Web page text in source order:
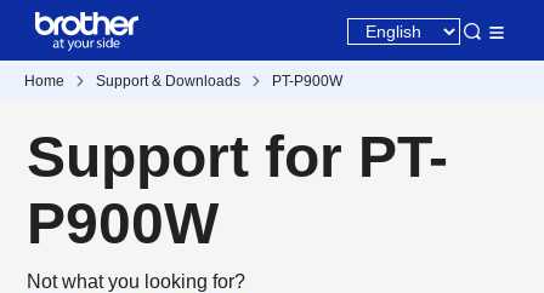
Home Support & Downloads PT-P900W
Support for PT-
P900W
Not what you looking for?